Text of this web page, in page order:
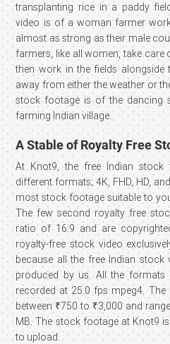
transplanting rice in a paddy
video is of a woman farmer
almost as strong as their male
farmers, like all women, take care
then work in the fields alongside
away from either the weather or
stock footage is of the dancing
farming Indian village.
A Stable of Royalty Free
At Knot9, the free Indian stock
different formats; 4K, FHD, HD,
most stock footage suitable to
The few second royalty free
ratio of 16:9 and are
royalty-free stock video
because all the free Indian stock
produced by us. All the
recorded at 25.0 fps mpeg4.
between ₹750 to ₹3,000 and
MB. The stock footage at Knot9
to upload.